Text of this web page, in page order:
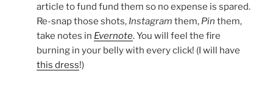
article to fund fund them so no expense is spared.
Re-snap those shots, Instagram them, Pin them,
take notes in Evernote. You will feel the fire
burning in your belly with every click! (I will have
this dress!)